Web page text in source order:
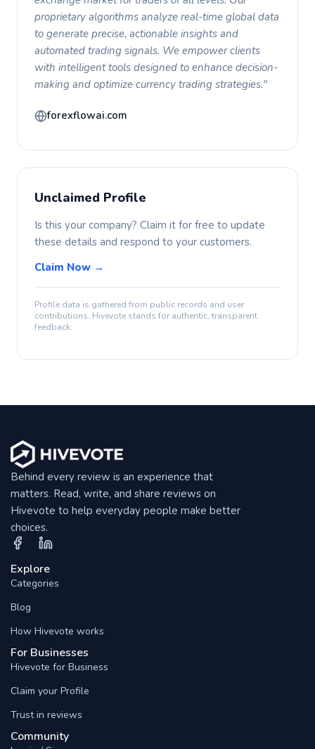
proprietary algorithms analyze real-time global data
to generate precise, actionable insights and
automated trading signals. We empower clients
with intelligent tools designed to enhance decision-
making and optimize currency trading strategies."
forexflowai.com
Unclaimed Profile
Is this your company? Claim it for free to update
these details and respond to your customers.
Claim Now →
Profile data is gathered from public records and user
contributions. Hivevote stands for authentic, transparent
feedback.
Behind every review is an experience that
matters. Read, write, and share reviews on
Hivevote to help everyday people make better
choices.
Explore
Categories
Blog
How Hivevote works
For Businesses
Hivevote for Business
Claim your Profile
Trust in reviews
Community